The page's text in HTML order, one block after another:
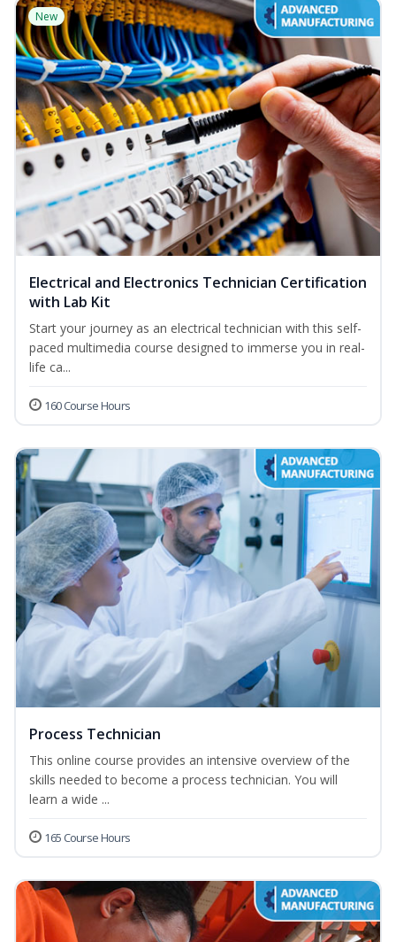
New
Electrical and Electronics Technician Certification
with Lab Kit
Start your journey as an electrical technician with this self-
paced multimedia course designed to immerse you in real-
life ca...
160 Course Hours
Process Technician
This online course provides an intensive overview of the
skills needed to become a process technician. You will
learn a wide ...
165 Course Hours